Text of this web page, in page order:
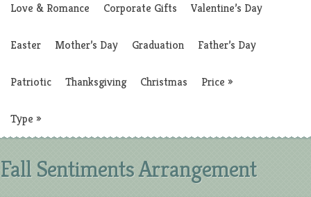
Love & Romance Corporate Gifts Valentine’s Day
Easter Mother’s Day Graduation Father’s Day
Patriotic Thanksgiving Christmas Price »
Type »
Fall Sentiments Arrangement